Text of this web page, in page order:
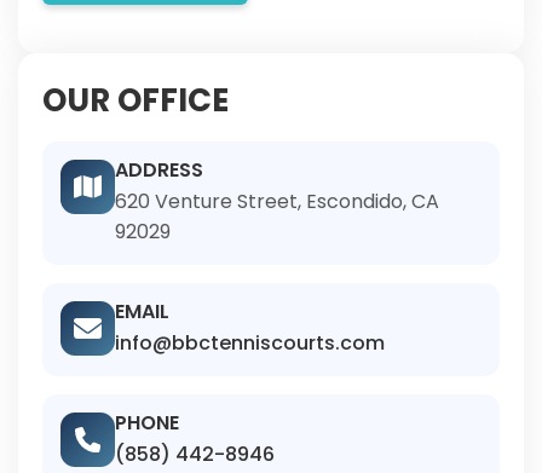
OUR OFFICE
ADDRESS
620 Venture Street, Escondido, CA
92029
EMAIL
info@bbctenniscourts.com
PHONE
(858) 442-8946